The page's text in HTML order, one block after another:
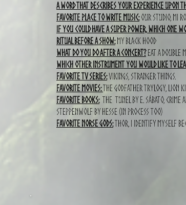
A word that describes your experience upon
Favorite place to write music:our studio, mi
If you could have a super power, which one
Ritual before a show:my black hood
What do you do after a concert?eat a double
which other instrument you would like to
Favorite TV series:Vikings, stranger things.
Favorite movies:The godfather trylogy, lion
Favorite books: The tunel by E. Sábato,
Steppenwolf by hesse (in process too)
Favorite norse gods:Thor, I identify myself